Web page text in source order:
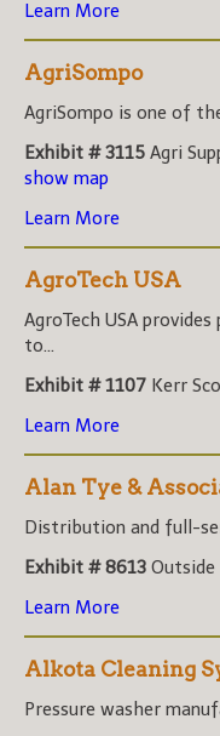
Learn More
AgriSompo
AgriSompo is one of
Exhibit # 3115 Agri
show map
Learn More
AgroTech USA
AgroTech USA
to...
Exhibit # 1107 Kerr
Learn More
Alan Tye &
Distribution and full-
Exhibit # 8613 Outside
Learn More
Alkota Cleaning
Pressure washer